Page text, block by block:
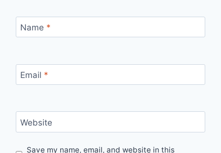
Name *
Email *
Website
Save my name, email, and website in this